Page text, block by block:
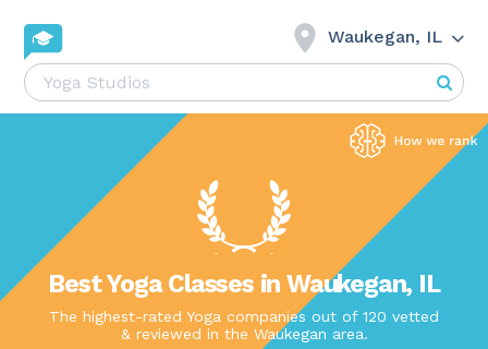
Waukegan, IL
Best Yoga Classes in Waukegan, IL
The highest-rated Yoga companies out of 120 vetted
& reviewed in the Waukegan area.